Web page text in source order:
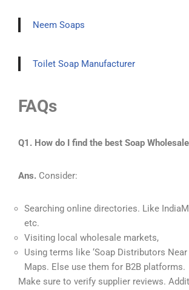
Neem Soaps
Toilet Soap Manufacturer
FAQs
Q1. How do I find the best Soap
Ans. Consider:
Searching online directories. Like
etc.
Visiting local wholesale markets,
Using terms like ‘Soap Distributors Near
Maps. Else use them for B2B platforms.
Make sure to verify supplier reviews.